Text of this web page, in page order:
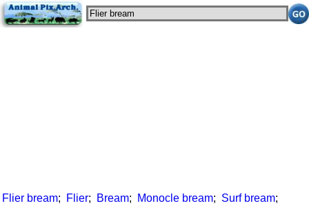
Flier bream; Flier; Bream; Monocle bream; Surf bream;